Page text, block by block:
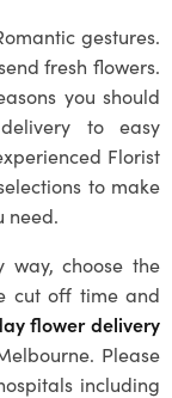
gestures.
fresh flowers.
you should
to easy
Florist
to make
need.
way, choose the
cut off time and
flower delivery
Please
including